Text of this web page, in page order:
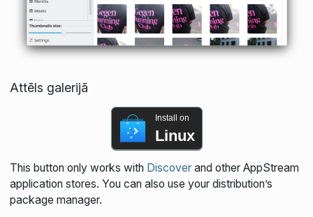
Attēls galerijā
Install on
Linux
This button only works with Discoverand other AppStream
application stores. You can also use your distribution’s
package manager.